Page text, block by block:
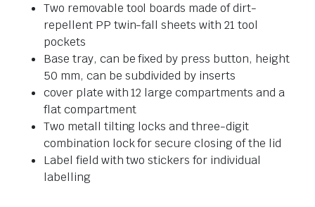
Two removable tool boards made of dirt-
repellent PP twin-fall sheets with 21 tool
pockets
Base tray, can be fixed by press button, height
50 mm, can be subdivided by inserts
cover plate with 12 large compartments and a
flat compartment
Two metall tilting locks and three-digit
combination lock for secure closing of the lid
Label field with two stickers for individual
labelling